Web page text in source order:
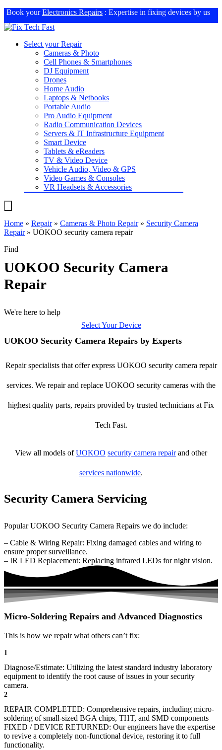
Book yourElectronics Repairs : Expertise in fixing devices by us
Select your Repair
Cameras & Photo
Cell Phones & Smartphones
DJ Equipment
Drones
Home Audio
Laptops & Netbooks
Portable Audio
Pro Audio Equipment
Radio Communication Devices
Servers & IT Infrastructure Equipment
Smart Device
Tablets & eReaders
TV & Video Device
Vehicle Audio, Video & GPS
Video Games & Consoles
VR Headsets & Accessories
Home » Repair» Cameras & Photo Repair» Security Camera
Repair» UOKOO security camera repair
Find
UOKOO Security Camera
Repair
We're here to help
Select Your Device
UOKOO Security Camera Repairs by Experts
Repair specialists that offer express UOKOO security camera repair
services. We repair and replace UOKOO security cameras with the
highest quality parts, repairs provided by trusted technicians at Fix
Tech Fast.
View all models ofUOKOO security camera repairand other
services nationwide.
Security Camera Servicing
Popular UOKOO Security Camera Repairs we do include:
– Cable & Wiring Repair: Fixing damaged cables and wiring to
ensure proper surveillance.
– IR LED Replacement: Replacing infrared LEDs for night vision.
Micro-Soldering Repairs and Advanced Diagnostics
This is how we repair what others can’t fix:
1
Diagnose/Estimate: Utilizing the latest standard industry laboratory
equipment to identify the root cause of issues in your security
camera.
2
REPAIR COMPLETED: Comprehensive repairs, including micro-
soldering of small-sized BGA chips, THT, and SMD components
FIXED / DEVICE RETURNED: Our engineers have the expertise
to revive a completely non-functional device, restoring it to full
functionality.